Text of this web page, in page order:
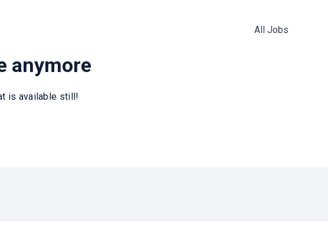
All Jobs
anymore
is available still!